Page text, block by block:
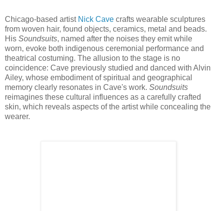
Chicago-based artist Nick Cave crafts wearable sculptures
from woven hair, found objects, ceramics, metal and beads.
His Soundsuits, named after the noises they emit while
worn, evoke both indigenous ceremonial performance and
theatrical costuming. The allusion to the stage is no
coincidence: Cave previously studied and danced with Alvin
Ailey, whose embodiment of spiritual and geographical
memory clearly resonates in Cave's work. Soundsuits
reimagines these cultural influences as a carefully crafted
skin, which reveals aspects of the artist while concealing the
wearer.